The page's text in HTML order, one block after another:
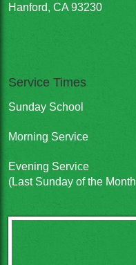
Hanford, CA 93230
Service Times
Sunday School
Morning Service
Evening Service
(Last Sunday of the Month